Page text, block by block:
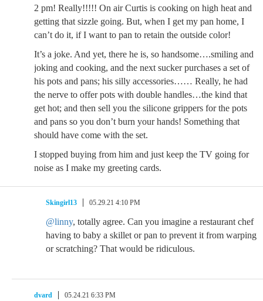
2 pm! Really!!!!! On air Curtis is cooking on high heat and
getting that sizzle going. But, when I get my pan home, I
can’t do it, if I want to pan to retain the outside color!
It’s a joke. And yet, there he is, so handsome….smiling and
joking and cooking, and the next sucker purchases a set of
his pots and pans; his silly accessories…… Really, he had
the nerve to offer pots with double handles…the kind that
get hot; and then sell you the silicone grippers for the pots
and pans so you don’t burn your hands! Something that
should have come with the set.
I stopped buying from him and just keep the TV going for
noise as I make my greeting cards.
Skingirl13 05.29.21 4:10 PM
@linny, totally agree. Can you imagine a restaurant chef
having to baby a skillet or pan to prevent it from warping
or scratching? That would be ridiculous.
dvard 05.24.21 6:33 PM